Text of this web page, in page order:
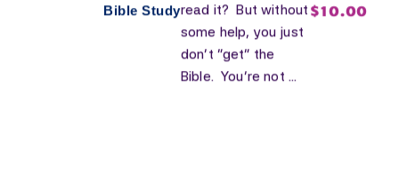
Bible Studyread it? But without
some help, you just
don't "get" the
Bible. You're not ...
$10.00